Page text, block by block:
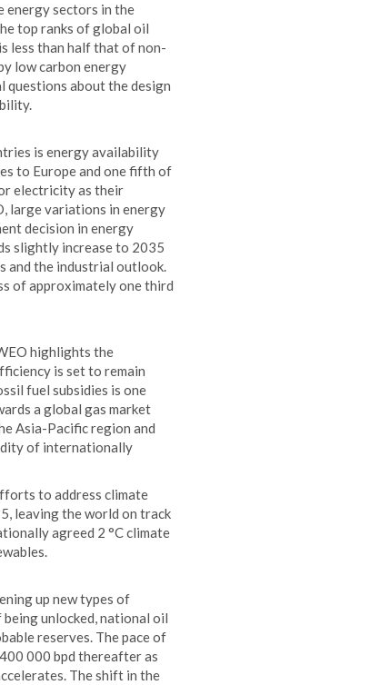
energy sectors in the
top ranks of global oil
less than half that of non-
low carbon energy
questions about the design
is energy availability
to Europe and one fifth of
electricity as their
large variations in energy
decision in energy
slightly increase to 2035
and the industrial outlook.
of approximately one third
highlights the
is set to remain
fuel subsidies is one
a global gas market
Asia-Pacific region and
of internationally
to address climate
leaving the world on track
agreed 2 °C climate
up new types of
unlocked, national oil
reserves. The pace of
000 bpd thereafter as
The shift in the